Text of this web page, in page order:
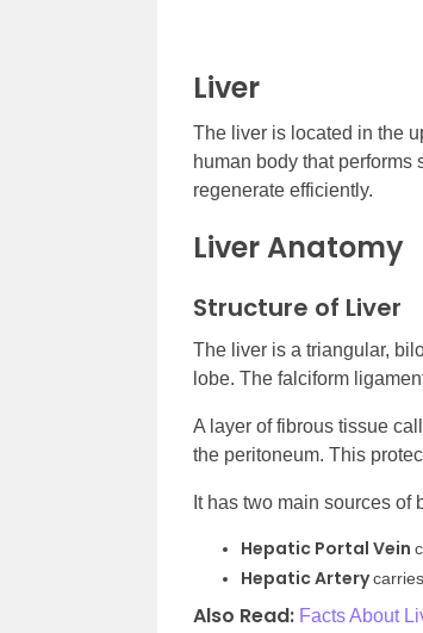
Liver
The liver is located in the
human body that performs
regenerate efficiently.
Liver Anatomy
Structure of Liver
The liver is a triangular,
lobe. The falciform
A layer of fibrous tissue
the peritoneum. This
It has two main sources of
Hepatic Portal Vein
Hepatic Artery
Also Read: Facts About